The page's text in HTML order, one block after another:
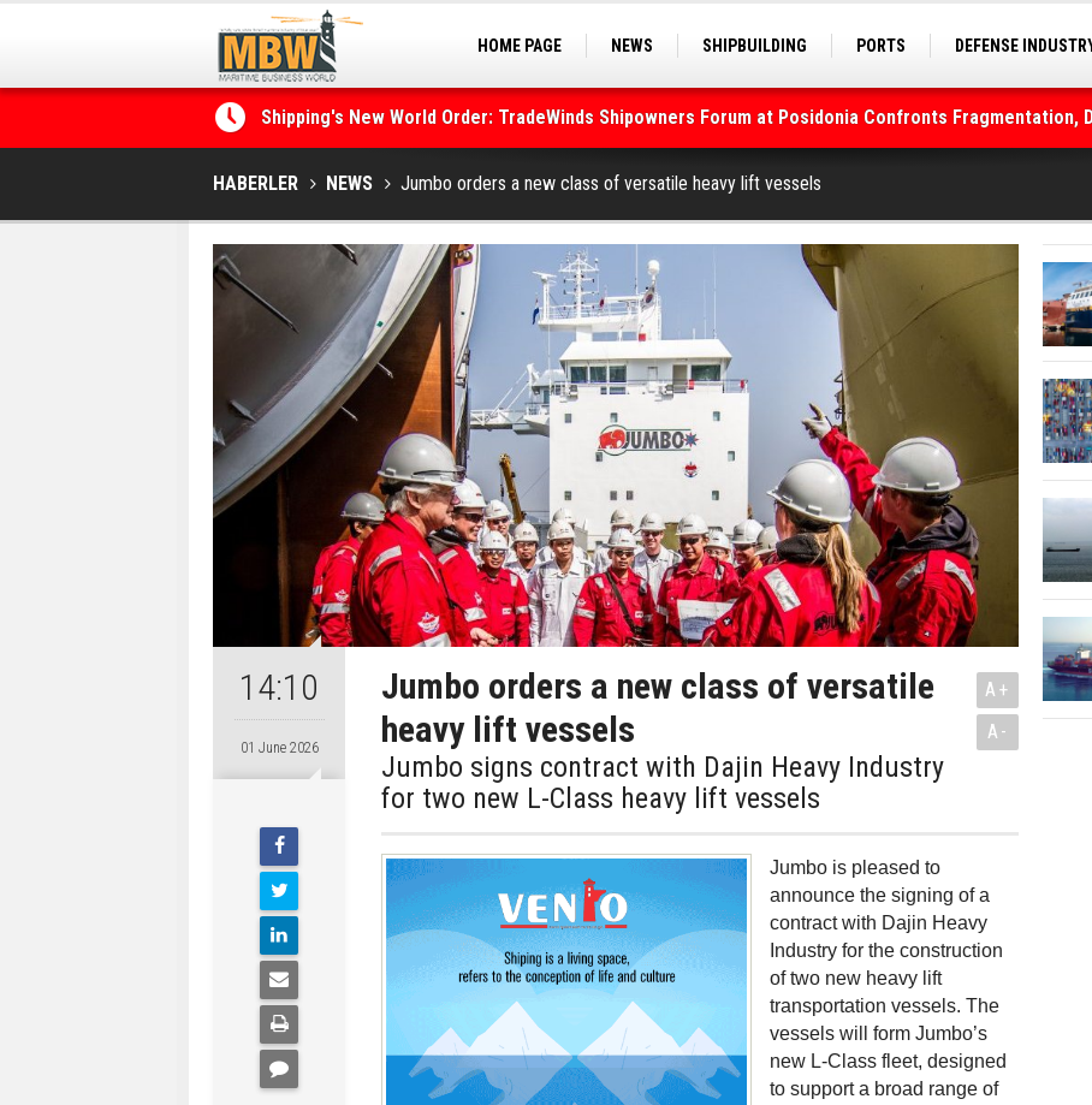
HOME PAGE NEWS SHIPBUILDING PORTS
DEFENSE
Shipping's New World Order: TradeWinds Shipowners Forum at Posidonia Confronts Fragmentation,
the Decarbonisation Dilemma
HABERLER NEWS Jumbo orders a new class of versatile heavy lift vessels
14:10
01 June 2026
Jumbo orders a new class of versatile
heavy lift vessels
Jumbo signs contract with Dajin Heavy Industry
for two new L-Class heavy lift vessels
A+
A-
Jumbo is pleased to
announce the signing of a
contract with Dajin Heavy
Industry for the construction
of two new heavy lift
transportation vessels. The
vessels will form Jumbo’s
new L-Class fleet, designed
to support a broad range of